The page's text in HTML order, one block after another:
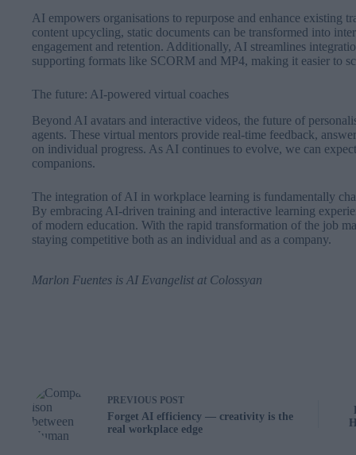
AI empowers organisations to repurpose and enhance existing
content upcycling, static documents can be transformed into
engagement and retention. Additionally, AI streamlines
supporting formats like SCORM and MP4, making it easier to
The future: AI-powered virtual coaches
Beyond AI avatars and interactive videos, the future of
agents. These virtual mentors provide real-time feedback,
on individual progress. As AI continues to evolve, we can
companions.
The integration of AI in workplace learning is fundamentally
By embracing AI-driven training and interactive learning
of modern education. With the rapid transformation of the job
staying competitive both as an individual and as a company.
Marlon Fuentes is AI Evangelist at Colossyan
PREVIOUS POST
Forget AI efficiency — creativity is the
real workplace edge